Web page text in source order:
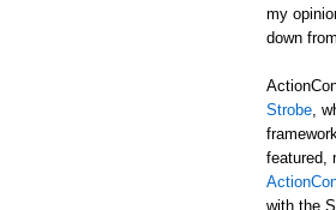
my
down
Strobe ,
featured,
with the